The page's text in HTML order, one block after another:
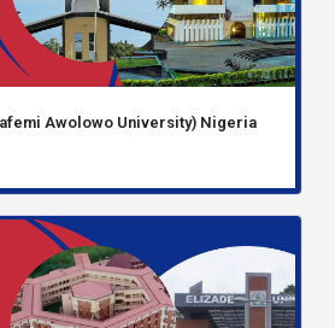
Awolowo University) Nigeria